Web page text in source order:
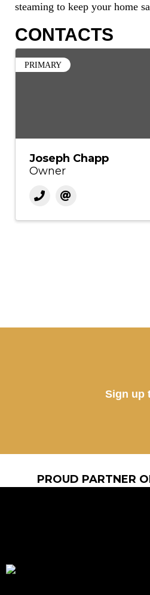
steaming to keep your home
CONTACTS
PRIMARY
Joseph Chapp
Owner
Sign up
PROUD PARTNER